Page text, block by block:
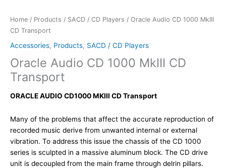
Home / Products / SACD / CD Players / Oracle Audio CD 1000 MkIII
CD Transport
Accessories, Products, SACD / CD Players
Oracle Audio CD 1000 MkIII CD
Transport
ORACLE AUDIO CD1000 MKIII CD Transport
Many of the problems that affect the accurate reproduction of
recorded music derive from unwanted internal or external
vibration. To address this issue the chassis of the CD 1000
series is sculpted in a massive aluminum block. The CD drive
unit is decoupled from the main frame through delrin pillars.